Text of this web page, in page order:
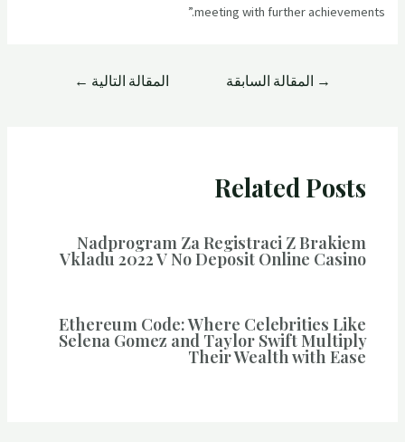
meeting with further achievements.”
→ المقالة السابقة المقالة التالية ←
Related Posts
Nadprogram Za Registraci Z Brakiem
Vkladu 2022 V No Deposit Online Casino
Ethereum Code: Where Celebrities Like
Selena Gomez and Taylor Swift Multiply
Their Wealth with Ease